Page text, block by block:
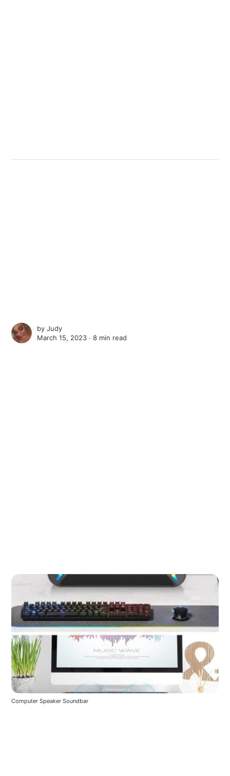
byJudy
March 15, 2023 ∙8 min read
Computer Speaker Soundbar